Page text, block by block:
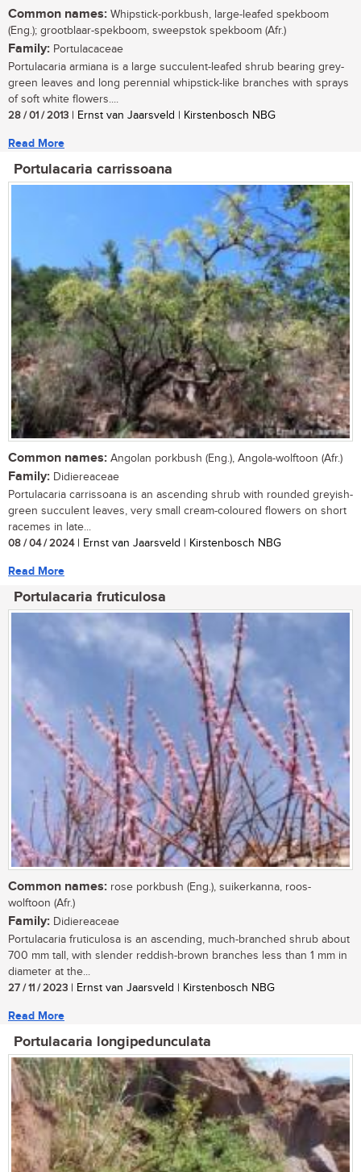
Common names: Whipstick-porkbush, large-leafed spekboom
(Eng.); grootblaar-spekboom, sweepstok spekboom (Afr.)
Family: Portulacaceae
Portulacaria armiana is a large succulent-leafed shrub bearing grey-
green leaves and long perennial whipstick-like branches with sprays
of soft white flowers....
28 / 01 / 2013 | Ernst van Jaarsveld | Kirstenbosch NBG
Read More
Portulacaria carrissoana
Common names: Angolan porkbush (Eng.), Angola-wolftoon (Afr.)
Family: Didiereaceae
Portulacaria carrissoana is an ascending shrub with rounded greyish-
green succulent leaves, very small cream-coloured flowers on short
racemes in late...
08 / 04 / 2024| Ernst van Jaarsveld | Kirstenbosch NBG
Read More
Portulacaria fruticulosa
Common names: rose porkbush (Eng.), suikerkanna, roos-
wolftoon (Afr.)
Family: Didiereaceae
Portulacaria fruticulosa is an ascending, much-branched shrub about
700 mm tall, with slender reddish-brown branches less than 1 mm in
diameter at the...
27 / 11 / 2023 | Ernst van Jaarsveld | Kirstenbosch NBG
Read More
Portulacaria longipedunculata